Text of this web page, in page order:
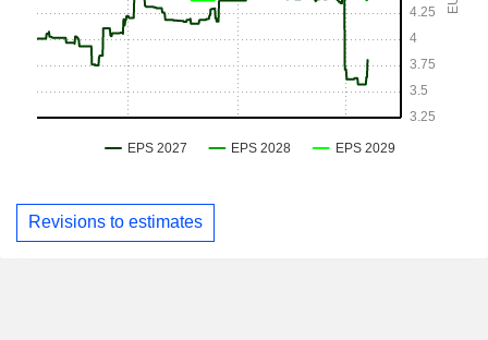
Revisions to estimates